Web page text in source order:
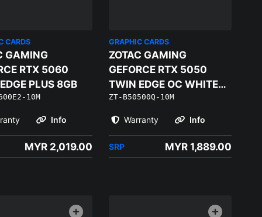
CARDS
GAMING
RTX 5060
PLUS 8GB
10M
Info
MYR 2,019.00
GRAPHIC CARDS
ZOTAC GAMING
GEFORCE RTX 5050
TWIN EDGE OC WHITE
EDITION
ZT-B50500Q-10M
Warranty Info
SRP MYR 1,889.00